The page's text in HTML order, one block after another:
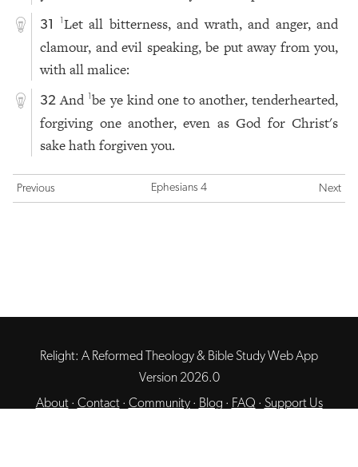
31 1Let all bitterness, and wrath, and anger, and
clamour, and evil speaking, be put away from you,
with all malice:
32 And1be ye kind one to another, tenderhearted,
forgiving one another, even as God for Christ's
sake hath forgiven you.
Previous Ephesians 4 Next
Relight: A Reformed Theology & Bible Study Web App
Version 2026.0
About· Contact· Community· Blog · FAQ · Support Us